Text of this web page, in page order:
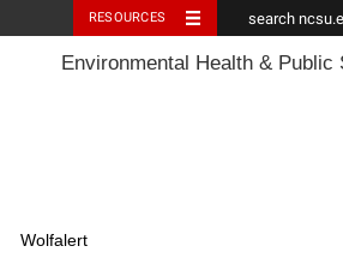
RESOURCES
Environmental Health & Public
Wolfalert